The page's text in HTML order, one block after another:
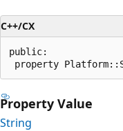
C++/CX
public:
property
Property Value
String